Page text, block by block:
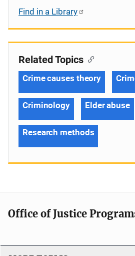
Find in a Library
Related Topics
Crime causes theory
Criminology Elder abuse
Research methods
Office of Justice